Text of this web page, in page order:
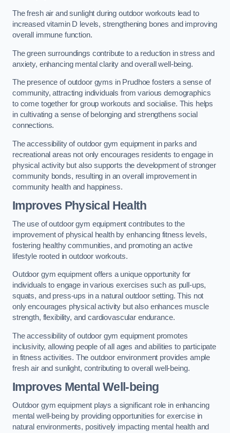
The fresh air and sunlight during outdoor workouts lead to
increased vitamin D levels, strengthening bones and improving
overall immune function.
The green surroundings contribute to a reduction in stress and
anxiety, enhancing mental clarity and overall well-being.
The presence of outdoor gyms in Prudhoe fosters a sense of
community, attracting individuals from various demographics
to come together for group workouts and socialise. This helps
in cultivating a sense of belonging and strengthens social
connections.
The accessibility of outdoor gym equipment in parks and
recreational areas not only encourages residents to engage in
physical activity but also supports the development of stronger
community bonds, resulting in an overall improvement in
community health and happiness.
Improves Physical Health
The use of outdoor gym equipment contributes to the
improvement of physical health by enhancing fitness levels,
fostering healthy communities, and promoting an active
lifestyle rooted in outdoor workouts.
Outdoor gym equipment offers a unique opportunity for
individuals to engage in various exercises such as pull-ups,
squats, and press-ups in a natural outdoor setting. This not
only encourages physical activity but also enhances muscle
strength, flexibility, and cardiovascular endurance.
The accessibility of outdoor gym equipment promotes
inclusivity, allowing people of all ages and abilities to participate
in fitness activities. The outdoor environment provides ample
fresh air and sunlight, contributing to overall well-being.
Improves Mental Well-being
Outdoor gym equipment plays a significant role in enhancing
mental well-being by providing opportunities for exercise in
natural environments, positively impacting mental health and